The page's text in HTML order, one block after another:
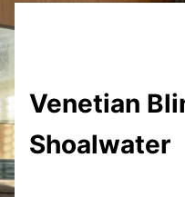
Venetian
Shoalwater